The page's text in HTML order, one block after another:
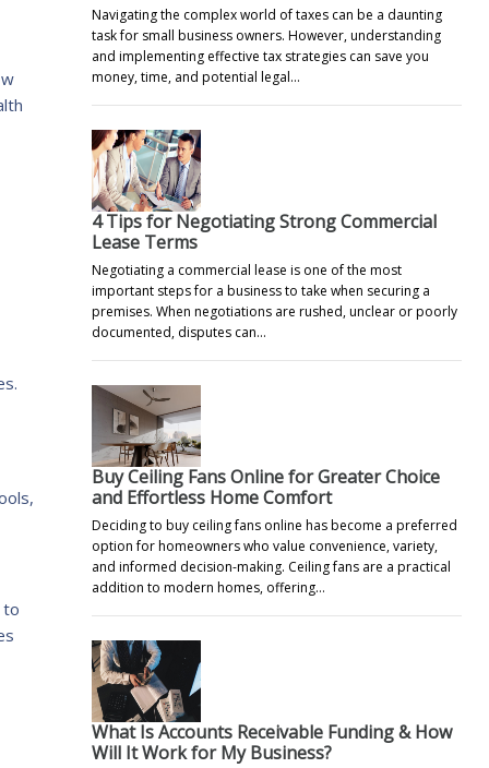
to
Navigating the complex world of taxes can be a daunting
task for small business owners. However, understanding
and implementing effective tax strategies can save you
money, time, and potential legal…
4 Tips for Negotiating Strong Commercial
Lease Terms
Negotiating a commercial lease is one of the most
important steps for a business to take when securing a
premises. When negotiations are rushed, unclear or poorly
documented, disputes can…
Buy Ceiling Fans Online for Greater Choice
and Effortless Home Comfort
Deciding to buy ceiling fans online has become a preferred
option for homeowners who value convenience, variety,
and informed decision-making. Ceiling fans are a practical
addition to modern homes, offering…
What Is Accounts Receivable Funding & How
Will It Work for My Business?